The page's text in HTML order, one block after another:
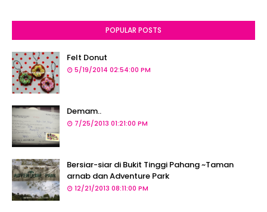
POPULAR POSTS
Felt Donut
5/19/2014 02:54:00 PM
Demam..
7/25/2013 01:21:00 PM
Bersiar-siar di Bukit Tinggi Pahang ~Taman
arnab dan Adventure Park
12/21/2013 08:11:00 PM